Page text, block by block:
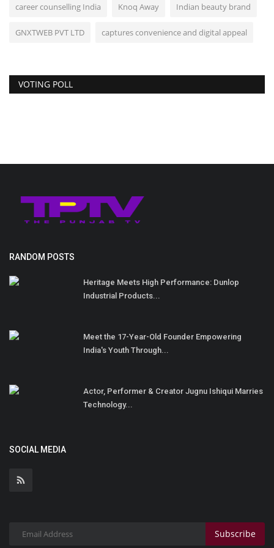
career counselling India Knoq Away Indian beauty brand
GNXTWEB PVT LTD captures convenience and digital appeal
VOTING POLL
RANDOM POSTS
Heritage Meets High Performance: Dunlop
Industrial Products...
Meet the 17-Year-Old Founder Empowering
India's Youth Through...
Actor, Performer & Creator Jugnu Ishiqui Marries
Technology...
SOCIAL MEDIA
Subscribe